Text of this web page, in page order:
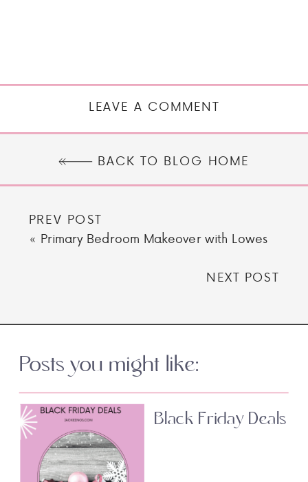
LEAVE A COMMENT
BACK TO BLOG HOME
PREV POST
« Primary Bedroom Makeover with Lowes
NEXT POST
Posts you might like:
Black Friday Deals